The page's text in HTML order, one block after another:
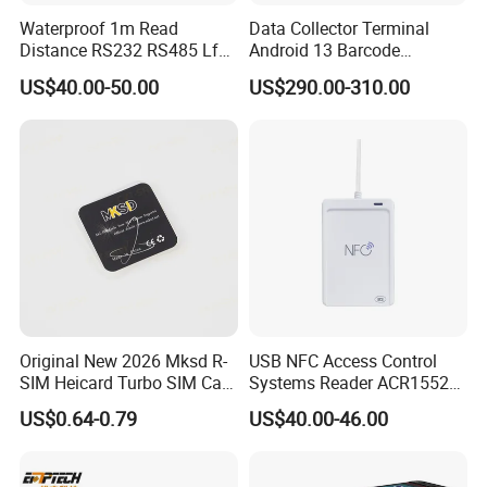
FAQ
1. Are you manufacturer?
Yes, we are manufacturers. We have been in PC/POS/Mobile
ODM customized service according to our customers' various
Waterproof 1m Read
Distance RS232 RS485 Lf
125kHz Long Range RFID
Reader
US$40.00-50.00
Data Collector Terminal
Android 13 Barcode
Scanner UHF RFID
Handheld Reader PDA
US$290.00-310.00
Original New 2026 Mksd R-
SIM Heicard Turbo SIM Card
Unlock Chip Iccid for Iph 12
Usim Ultra Wellsim PRO
US$0.64-0.79
USB NFC Access Control
Systems Reader ACR1552U-
US$40.00-46.00